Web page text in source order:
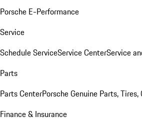
Porsche E-Performance
Service
Schedule ServiceService CenterService
Parts
Parts CenterPorsche Genuine Parts, Tires,
Finance & Insurance